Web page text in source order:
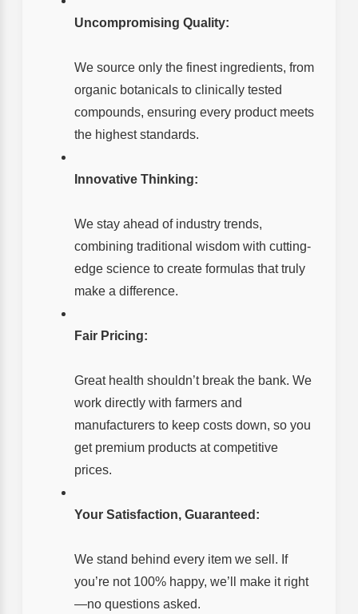
Uncompromising Quality:
We source only the finest ingredients, from
organic botanicals to clinically tested
compounds, ensuring every product meets
the highest standards.
Innovative Thinking:
We stay ahead of industry trends,
combining traditional wisdom with cutting-
edge science to create formulas that truly
make a difference.
Fair Pricing:
Great health shouldn’t break the bank. We
work directly with farmers and
manufacturers to keep costs down, so you
get premium products at competitive
prices.
Your Satisfaction, Guaranteed:
We stand behind every item we sell. If
you’re not 100% happy, we’ll make it right
—no questions asked.